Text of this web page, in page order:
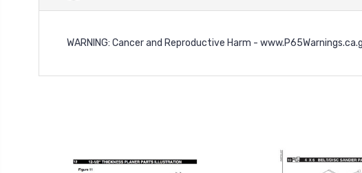
WARNING: Cancer and Reproductive Harm -